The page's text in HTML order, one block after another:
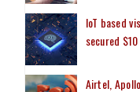
IoT based
secured
Airtel,